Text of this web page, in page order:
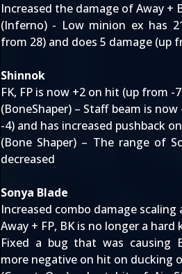
Increased the damage of Away +
(Inferno) - Low minion ex has
from 28) and does 5 damage (up
Shinnok
FK, FP is now +2 on hit (up from -
(BoneShaper) – Staff beam is
-4) and has increased pushback
(Bone Shaper) – The range of
decreased
Sonya Blade
Increased combo damage scaling
Away + FP, BK is no longer a hard
Fixed a bug that was causing
more negative on hit on ducking